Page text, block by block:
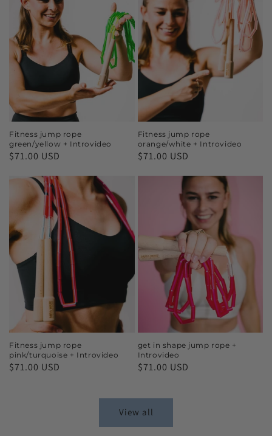
Fitness jump rope
green/yellow + Introvideo
$71.00 USD
Fitness jump rope
orange/white + Introvideo
$71.00 USD
Fitness jump rope
pink/turquoise + Introvideo
$71.00 USD
get in shape jump rope +
Introvideo
$71.00 USD
View all